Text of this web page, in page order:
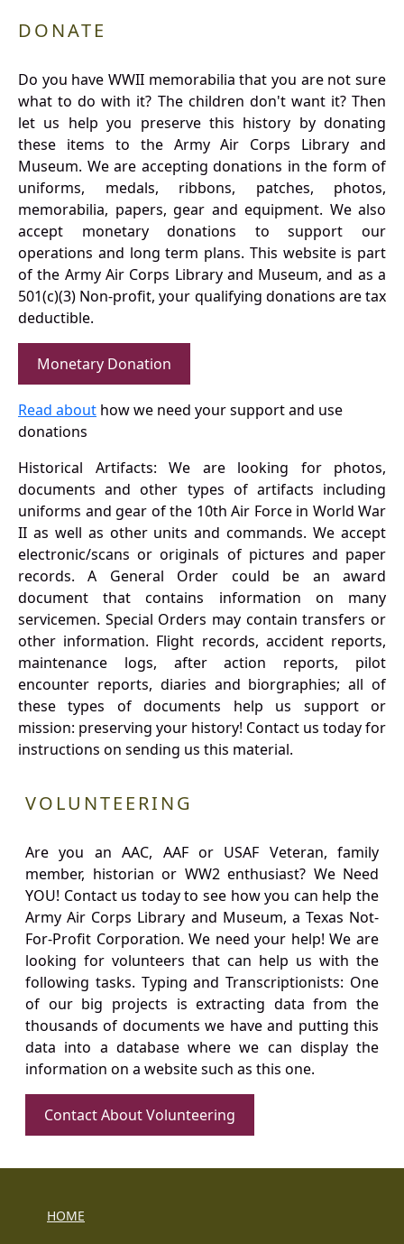
DONATE
Do you have WWII memorabilia that you are not sure
what to do with it? The children don't want it? Then
let us help you preserve this history by donating
these items to the Army Air Corps Library and
Museum. We are accepting donations in the form of
uniforms, medals, ribbons, patches, photos,
memorabilia, papers, gear and equipment. We also
accept monetary donations to support our
operations and long term plans. This website is part
of the Army Air Corps Library and Museum, and as a
501(c)(3) Non-profit, your qualifying donations are tax
deductible.
Monetary Donation
Read about how we need your support and use
donations
Historical Artifacts: We are looking for photos,
documents and other types of artifacts including
uniforms and gear of the 10th Air Force in World War
II as well as other units and commands. We accept
electronic/scans or originals of pictures and paper
records. A General Order could be an award
document that contains information on many
servicemen. Special Orders may contain transfers or
other information. Flight records, accident reports,
maintenance logs, after action reports, pilot
encounter reports, diaries and biorgraphies; all of
these types of documents help us support or
mission: preserving your history! Contact us today for
instructions on sending us this material.
VOLUNTEERING
Are you an AAC, AAF or USAF Veteran, family
member, historian or WW2 enthusiast? We Need
YOU! Contact us today to see how you can help the
Army Air Corps Library and Museum, a Texas Not-
For-Profit Corporation. We need your help! We are
looking for volunteers that can help us with the
following tasks. Typing and Transcriptionists: One
of our big projects is extracting data from the
thousands of documents we have and putting this
data into a database where we can display the
information on a website such as this one.
Contact About Volunteering
HOME